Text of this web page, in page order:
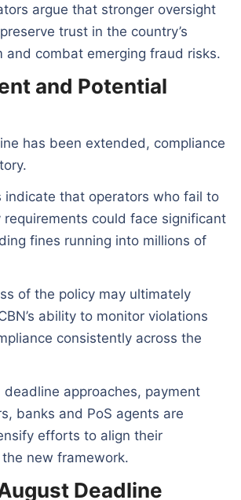
argue that stronger oversight
trust in the country’s
and combat emerging fraud risks.
and Potential
has been extended, compliance
indicate that operators who fail to
requirements could face significant
fines running into millions of
of the policy may ultimately
ability to monitor violations
consistently across the
deadline approaches, payment
banks and PoS agents are
efforts to align their
new framework.
Deadline